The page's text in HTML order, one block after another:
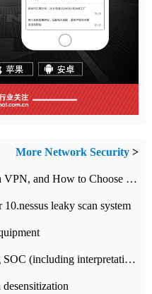
More Network Security >
What is a VPN? Why You Need a VPN, and How to Choose the Right One
leaky scan system
NSA: five principles for operating SOC (including interpretation)